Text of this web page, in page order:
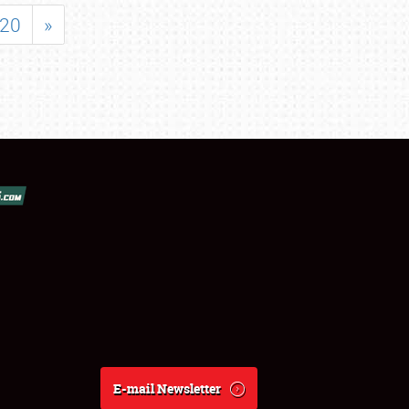
20 »
E-mail Newsletter